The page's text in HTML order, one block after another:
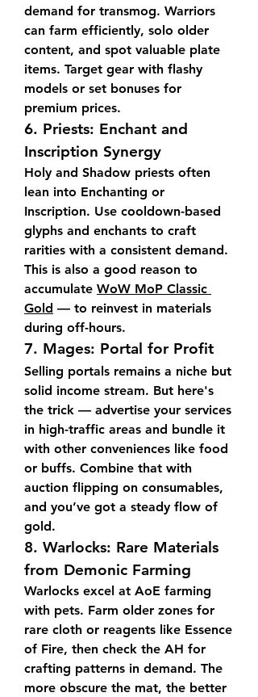
demand for transmog. Warriors
can farm efficiently, solo older
content, and spot valuable plate
items. Target gear with flashy
models or set bonuses for
premium prices.
6. Priests: Enchant and
Inscription Synergy
Holy and Shadow priests often
lean into Enchanting or
Inscription. Use cooldown-based
glyphs and enchants to craft
rarities with a consistent demand.
This is also a good reason to
accumulate WoW MoP Classic
Gold — to reinvest in materials
during off-hours.
7. Mages: Portal for Profit
Selling portals remains a niche but
solid income stream. But here's
the trick — advertise your services
in high-traffic areas and bundle it
with other conveniences like food
or buffs. Combine that with
auction flipping on consumables,
and you’ve got a steady flow of
gold.
8. Warlocks: Rare Materials
from Demonic Farming
Warlocks excel at AoE farming
with pets. Farm older zones for
rare cloth or reagents like Essence
of Fire, then check the AH for
crafting patterns in demand. The
more obscure the mat, the better